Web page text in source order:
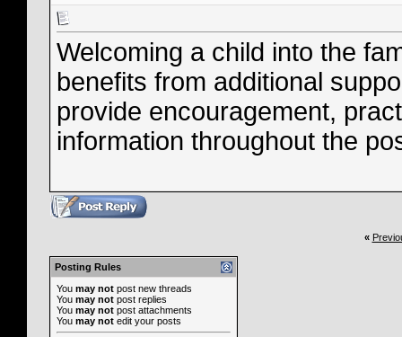
Welcoming a child into the
benefits from additional
provide encouragement,
information throughout the
«
Posting Rules
You may not post new threads
You may not post replies
You may not post attachments
You may not edit your posts